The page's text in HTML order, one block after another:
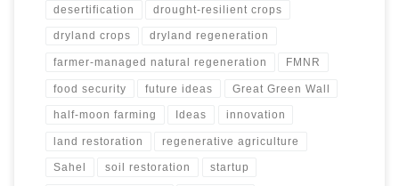
desertification drought-resilient crops
dryland crops dryland regeneration
farmer-managed natural regeneration FMNR
food security future ideas Great Green Wall
half-moon farming Ideas innovation
land restoration regenerative agriculture
Sahel soil restoration startup